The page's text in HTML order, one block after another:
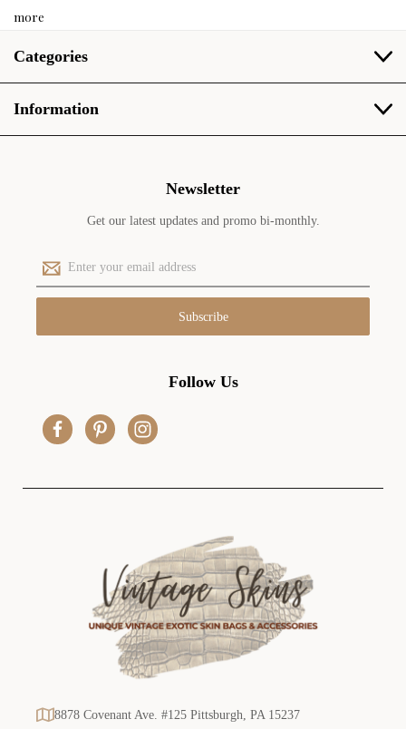
more
Categories
Information
Newsletter
Get our latest updates and promo bi-monthly.
E
m
a
l
Follow Us
8878 Covenant Ave. #125 Pittsburgh, PA 15237